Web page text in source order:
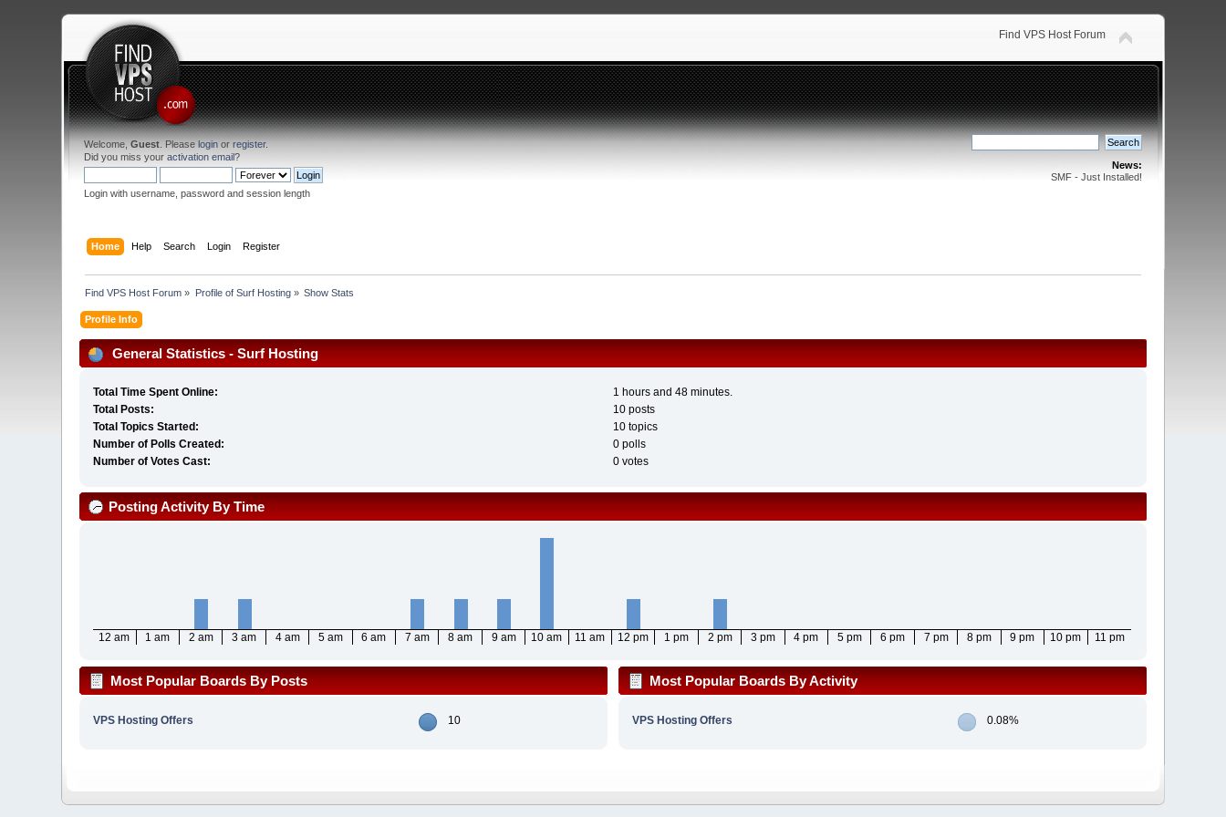
Find VPS Host Forum
Welcome,Guest . Pleaselogin orregister.
Did you miss youractivation email?
Login with username, password and session length
News:
SMF - Just Installed!
Home Help Search Login Register
Find VPS Host Forum » Profile of Surf Hosting» Show Stats
Profile Info
General Statistics - Surf Hosting
Total Time Spent Online:
1 hours and 48 minutes.
Total Posts:
10 posts
Total Topics Started:
10 topics
Number of Polls Created:
0 polls
Number of Votes Cast:
0 votes
Posting Activity By Time
12 am 1 am 2 am 3 am 4 am 5 am 6 am 7 am 8 am 9 am 10 am 11 am 12 pm 1 pm 2 pm 3 pm 4 pm 5 pm 6 pm 7 pm 8 pm 9 pm 10 pm 11 pm
Most Popular Boards By Posts
VPS Hosting Offers 10
Most Popular Boards By Activity
VPS Hosting Offers 0.08%